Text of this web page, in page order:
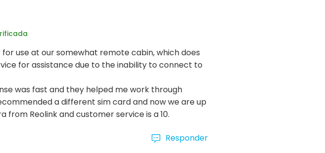
use at our somewhat remote cabin, which does
for assistance due to the inability to connect to
was fast and they helped me work through
a different sim card and now we are up
Reolink and customer service is a 10.
Responder